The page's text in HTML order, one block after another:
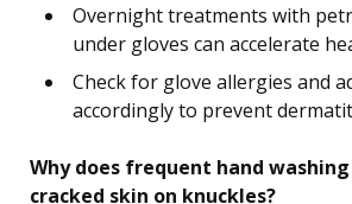
Overnight treatments with
under gloves can accelerate
Check for glove allergies and
accordingly to prevent
Why does frequent hand
cracked skin on knuckles?